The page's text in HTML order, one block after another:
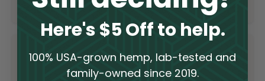
7.95 $9.95
Here's $5 Off to help.
100% USA-grown hemp, lab-tested and
family-owned since 2019.